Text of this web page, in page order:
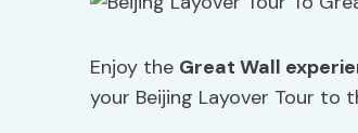
Enjoy the Great Wall
your Beijing Layover Tour to